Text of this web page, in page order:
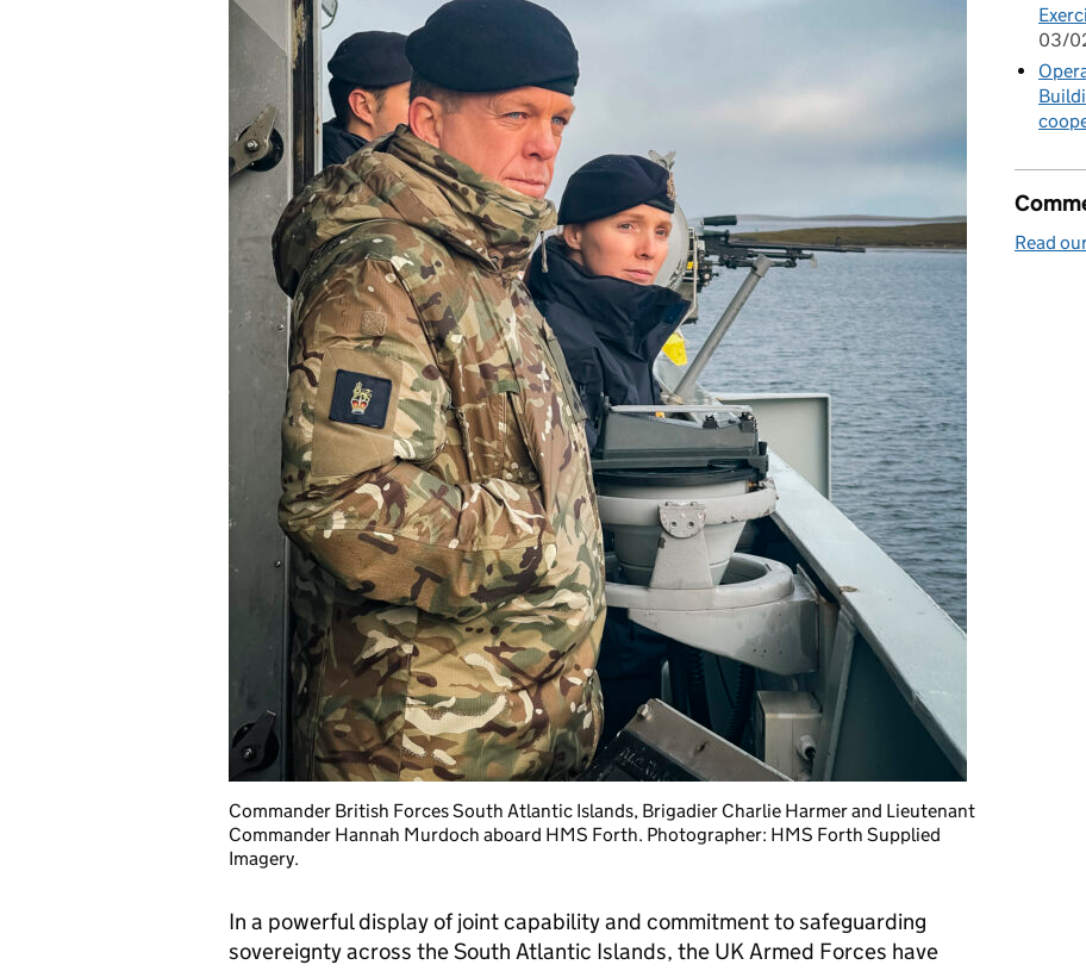
Commander British Forces South Atlantic Islands, Brigadier Charlie Harmer and Lieutenant
Commander Hannah Murdoch aboard HMS Forth. Photographer: HMS Forth Supplied
Imagery.
In a powerful display of joint capability and commitment to safeguarding
sovereignty across the South Atlantic Islands, the UK Armed Forces have
03/
Read